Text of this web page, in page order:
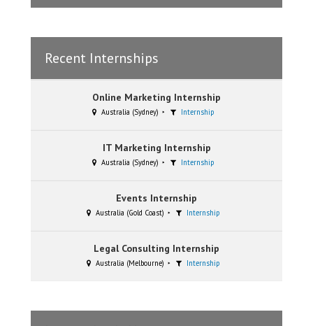
Recent Internships
Online Marketing Internship
Australia (Sydney) Internship
IT Marketing Internship
Australia (Sydney) Internship
Events Internship
Australia (Gold Coast) Internship
Legal Consulting Internship
Australia (Melbourne) Internship